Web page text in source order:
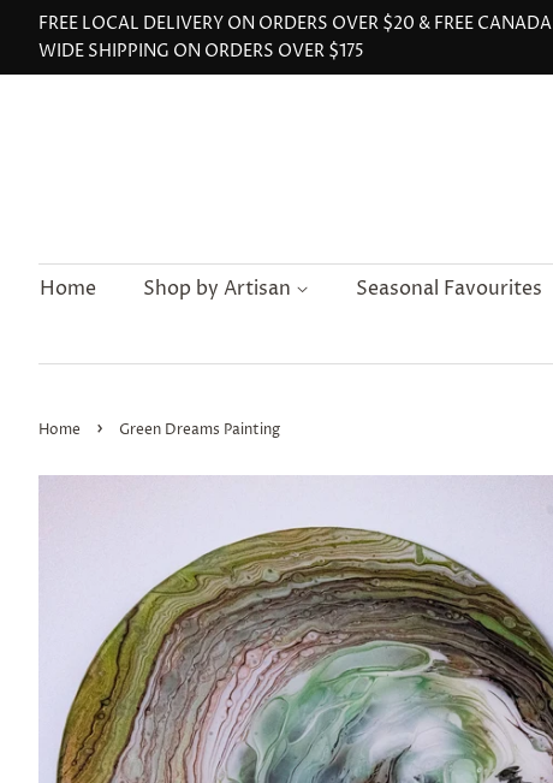
FREE LOCAL DELIVERY ON ORDERS OVER $20 & FREE CANADA
WIDE SHIPPING ON ORDERS OVER $175
Home Shop by Artisan Seasonal Favourites
Home › Green Dreams Painting